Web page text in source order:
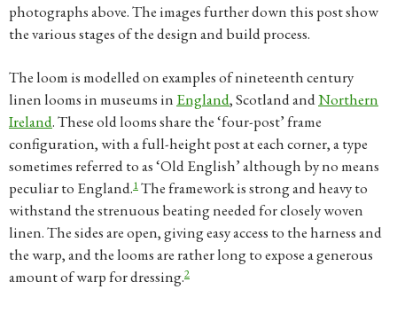
photographs above. The images further down this post show
the various stages of the design and build process.
The loom is modelled on examples of nineteenth century
linen looms in museums in England, Scotland andNorthern
Ireland. These old looms share the ‘four-post’ frame
configuration, with a full-height post at each corner, a type
sometimes referred to as ‘Old English’ although by no means
peculiar to England.1The framework is strong and heavy to
withstand the strenuous beating needed for closely woven
linen. The sides are open, giving easy access to the harness and
the warp, and the looms are rather long to expose a generous
amount of warp for dressing.2